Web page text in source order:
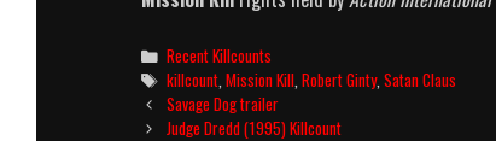
Categories
Recent Killcounts
Tags
killcount ,Mission Kill ,Robert Ginty,Satan Claus
Post
navigation
Savage Dog trailer
Judge Dredd (1995) Killcount